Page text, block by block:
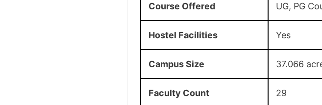
Course Offered UG, PG
Hostel Facilities Yes
Campus Size 37.066
Faculty Count 29